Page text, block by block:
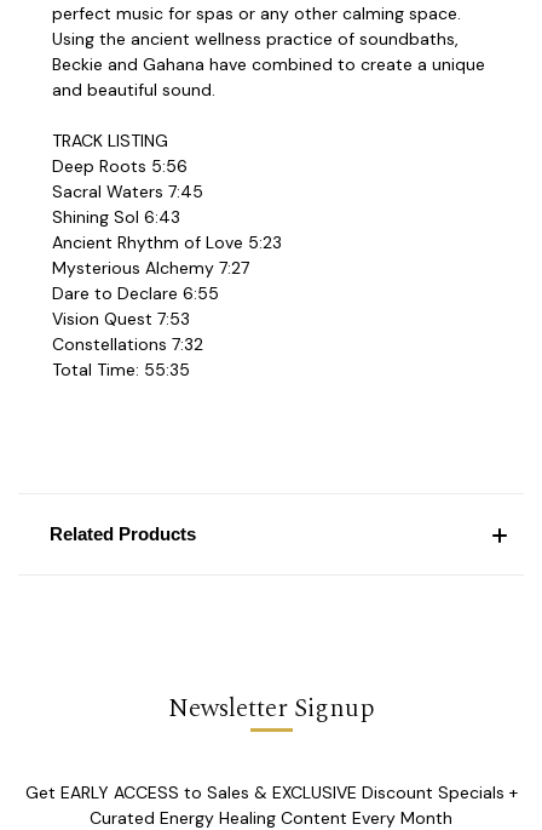
perfect music for spas or any other calming space.
Using the ancient wellness practice of soundbaths,
Beckie and Gahana have combined to create a unique
and beautiful sound.
TRACK LISTING
Deep Roots 5:56
Sacral Waters 7:45
Shining Sol 6:43
Ancient Rhythm of Love 5:23
Mysterious Alchemy 7:27
Dare to Declare 6:55
Vision Quest 7:53
Constellations 7:32
Total Time: 55:35
Related Products
Newsletter Signup
Get EARLY ACCESS to Sales & EXCLUSIVE Discount Specials +
Curated Energy Healing Content Every Month